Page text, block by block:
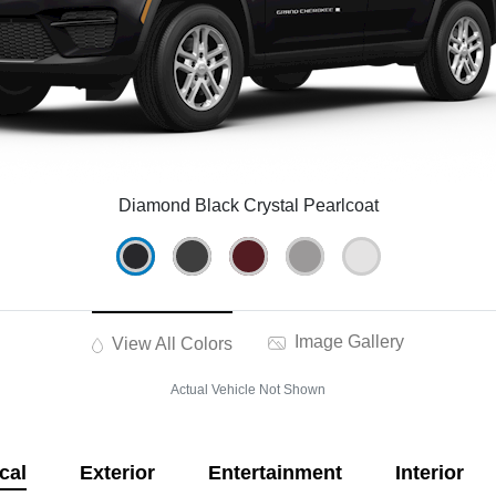
Diamond Black Crystal Pearlcoat
View All Colors Image Gallery
Actual Vehicle Not Shown
Exterior Entertainment Interior